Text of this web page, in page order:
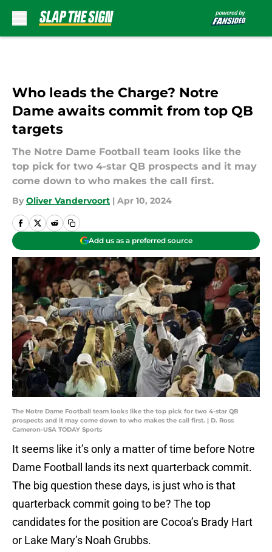
Who leads the Charge? Notre
Dame awaits commit from top QB
targets
The Notre Dame Football team looks like the
top pick for two 4-star QB prospects and it may
come down to who makes the call first.
By Oliver Vandervoort | Apr 10, 2024
Add us as a preferred source
The Notre Dame Football team looks like the top pick for two 4-star QB
prospects and it may come down to who makes the call first. | D. Ross
Cameron-USA TODAY Sports
It seems like it’s only a matter of time before Notre
Dame Football lands its next quarterback commit.
The big question these days, is just who is that
quarterback commit going to be? The top
candidates for the position are Cocoa’s Brady Hart
or Lake Mary’s Noah Grubbs.